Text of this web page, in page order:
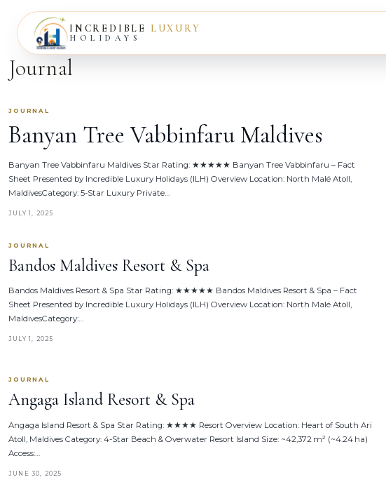
INCREDIBLE LUXURY
HOLIDAYS
Journal
JOURNAL
Banyan Tree Vabbinfaru Maldives
Banyan Tree Vabbinfaru Maldives Star Rating: ★★★★★ Banyan Tree Vabbinfaru – Fact
Sheet Presented by Incredible Luxury Holidays (ILH) Overview Location: North Malé Atoll,
MaldivesCategory: 5-Star Luxury Private…
JULY 1, 2025
JOURNAL
Bandos Maldives Resort & Spa
Bandos Maldives Resort & Spa Star Rating: ★★★★★ Bandos Maldives Resort & Spa – Fact
Sheet Presented by Incredible Luxury Holidays (ILH) Overview Location: North Malé Atoll,
MaldivesCategory:…
JULY 1, 2025
JOURNAL
Angaga Island Resort & Spa
Angaga Island Resort & Spa Star Rating: ★★★★ Resort Overview Location: Heart of South Ari
Atoll, Maldives Category: 4-Star Beach & Overwater Resort Island Size: ~42,372 m² (~4.24 ha)
Access:…
JUNE 30, 2025